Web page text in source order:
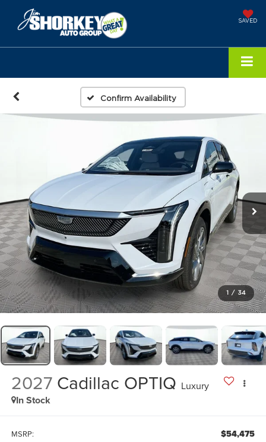
SAVED
Confirm Availability
1 / 34
2027 Cadillac OPTIQ Luxury
In Stock
MSRP: $54,475